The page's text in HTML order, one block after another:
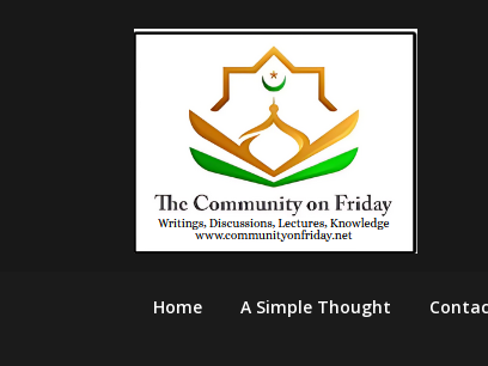
Home A Simple Thought